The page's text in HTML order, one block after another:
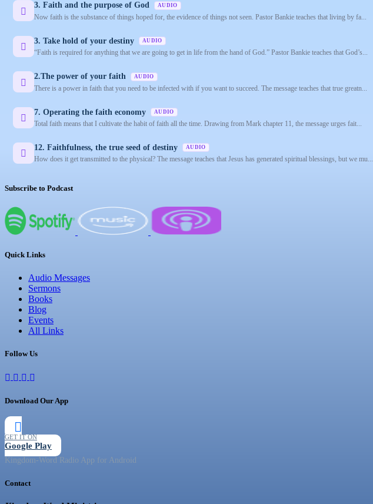
3. Faith and the purpose of God AUDIO
Now faith is the substance of things hoped for, the evidence of things not seen. Pastor Bankie teaches that living by fa...
3. Take hold of your destiny AUDIO
“Faith is required for anything that we are going to get in life from the hand of God.” Pastor Bankie teaches that God’s...
2.The power of your faith AUDIO
There is a power in faith that you need to be infected with if you want to succeed. The message teaches that true greatn...
7. Operating the faith economy AUDIO
Total faith means that I cultivate the habit of faith all the time. Drawing from Mark chapter 11, the message urges fait...
12. Faithfulness, the true seed of destiny AUDIO
How does it get transmitted to the physical? The message teaches that Jesus has generated spiritual blessings, but we mu...
Subscribe to Podcast
Quick Links
Audio Messages
Sermons
Books
Blog
Events
All Links
Follow Us
Download Our App
GET IT ON
Google Play
Kingdom-Word Radio App for Android
Contact